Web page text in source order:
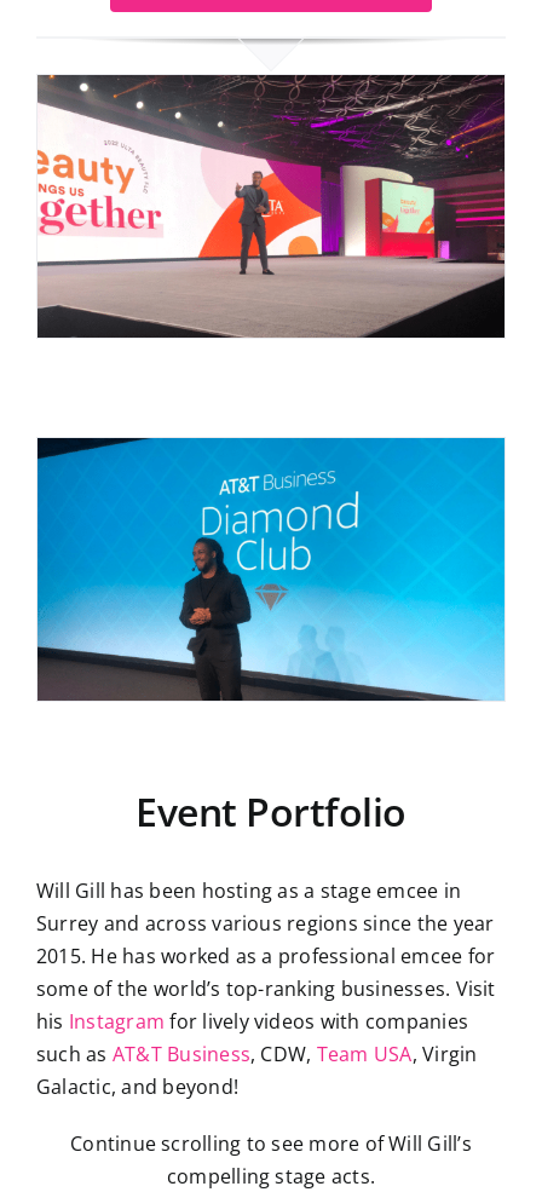
Event Portfolio
Will Gill has been hosting as a stage emcee in
Surrey and across various regions since the year
2015. He has worked as a professional emcee for
some of the world’s top-ranking businesses. Visit
his Instagram for lively videos with companies
such as AT&T Business, CDW, Team USA, Virgin
Galactic, and beyond!
Continue scrolling to see more of Will Gill’s
compelling stage acts.